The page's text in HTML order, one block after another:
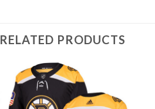
RELATED PRODUCTS